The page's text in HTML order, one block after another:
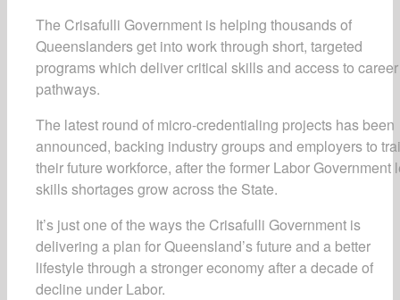
The Crisafulli Government is helping thousands of
Queenslanders get into work through short, targeted
programs which deliver critical skills and access to career
pathways.
The latest round of micro-credentialing projects has been
announced, backing industry groups and employers to
their future workforce, after the former Labor Government
skills shortages grow across the State.
It’s just one of the ways the Crisafulli Government is
delivering a plan for Queensland’s future and a better
lifestyle through a stronger economy after a decade of
decline under Labor.